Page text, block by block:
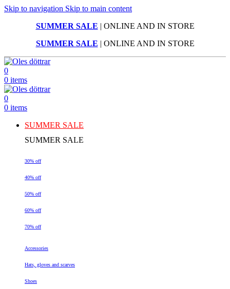
Skip to navigation Skip to main content
SUMMER SALE | ONLINE AND IN STORE
SUMMER SALE | ONLINE AND IN STORE
0
0 items
0
0 items
SUMMER SALE
SUMMER SALE
30% off
40% off
50% off
60% off
70% off
Accessories
Hats, gloves and scarves
Shoes